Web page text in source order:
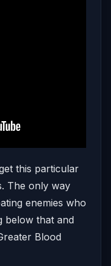
this particular
The only way
enemies who
below that and
Blood